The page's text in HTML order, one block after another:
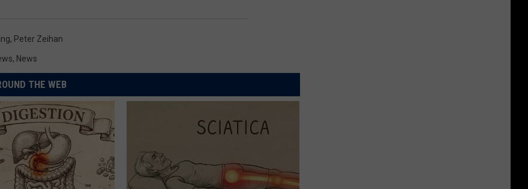
, Peter Zeihan
, News
THE WEB